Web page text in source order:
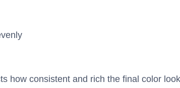
how consistent and rich the final color